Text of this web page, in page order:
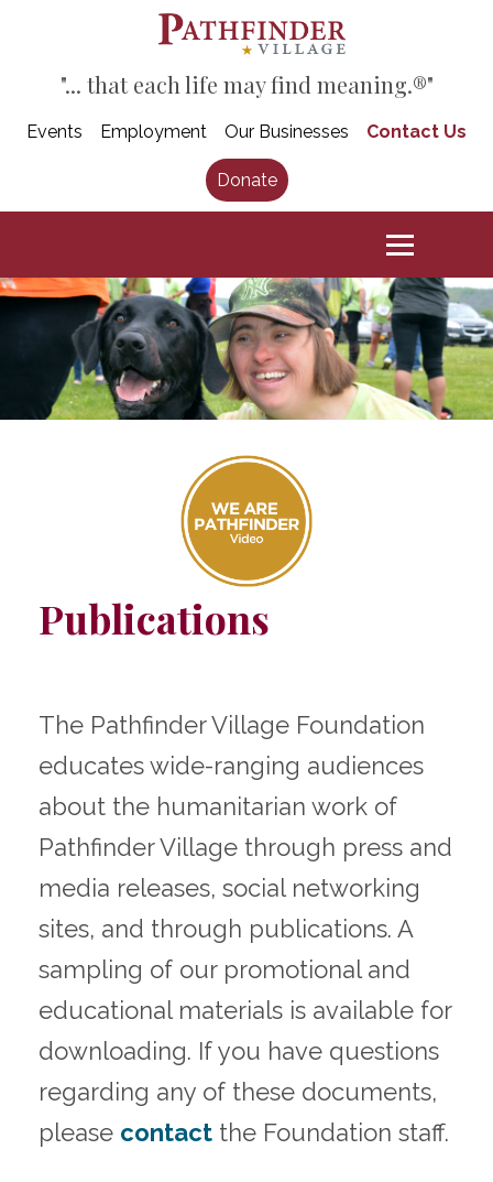
"... that each life may find meaning.®"
Events Employment Our Businesses Contact Us
Donate
Publications
The Pathfinder Village Foundation
educates wide-ranging audiences
about the humanitarian work of
Pathfinder Village through press and
media releases, social networking
sites, and through publications. A
sampling of our promotional and
educational materials is available for
downloading. If you have questions
regarding any of these documents,
please contact the Foundation staff.